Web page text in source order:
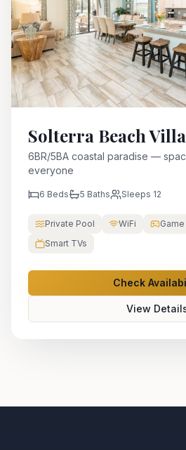
Solterra Beach Villa
6BR/5BA coastal paradise —
everyone
6 Beds 5 Baths Sleeps 12
Private Pool WiFi
Smart TVs
Check
View